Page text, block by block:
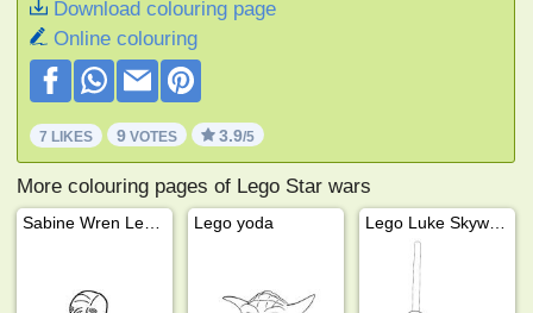
Download colouring page
Online colouring
7 LIKES 9 VOTES 3.9/5
More colouring pages of Lego Star wars
Lego yoda